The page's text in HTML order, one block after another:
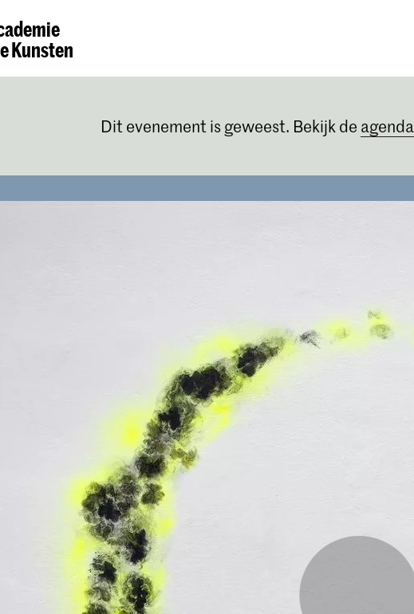
Kunsten
Dit evenement is geweest. Bekijk de agenda